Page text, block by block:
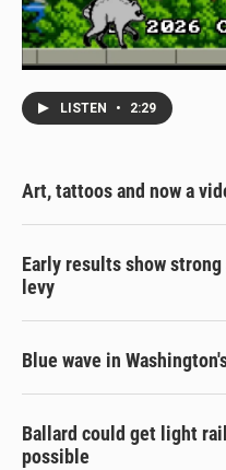
LISTEN • 2:29
Art, tattoos and now a
Early results show
levy
Blue wave in
Ballard could get light
possible